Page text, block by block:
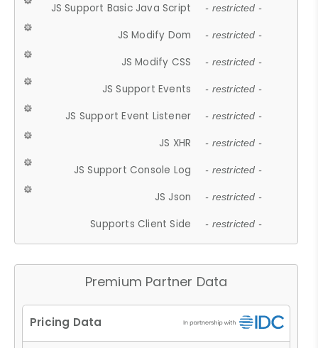
JS Support Basic Java Script - restricted -
JS Modify Dom - restricted -
JS Modify CSS - restricted -
JS Support Events - restricted -
JS Support Event Listener - restricted -
JS XHR - restricted -
JS Support Console Log - restricted -
JS Json - restricted -
Supports Client Side - restricted -
Premium Partner Data